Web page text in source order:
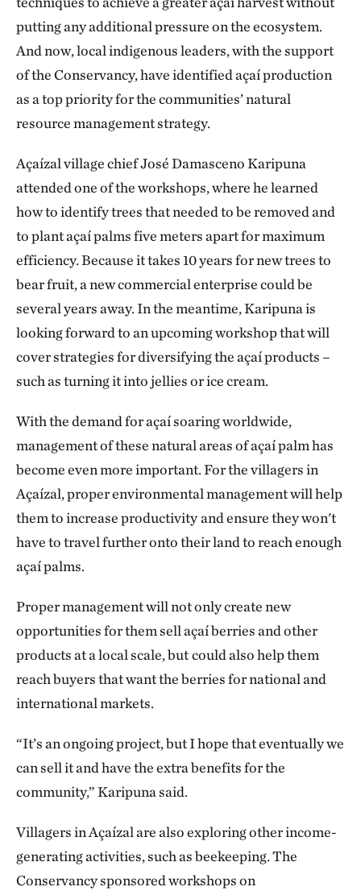
putting any additional pressure on the ecosystem.
And now, local indigenous leaders, with the support
of the Conservancy, have identified açaí production
as a top priority for the communities’ natural
resource management strategy.
Açaízal village chief José Damasceno Karipuna
attended one of the workshops, where he learned
how to identify trees that needed to be removed and
to plant açaí palms five meters apart for maximum
efficiency. Because it takes 10 years for new trees to
bear fruit, a new commercial enterprise could be
several years away. In the meantime, Karipuna is
looking forward to an upcoming workshop that will
cover strategies for diversifying the açaí products –
such as turning it into jellies or ice cream.
With the demand for açaí soaring worldwide,
management of these natural areas of açaí palm has
become even more important. For the villagers in
Açaízal, proper environmental management will help
them to increase productivityand ensure they won't
have to travel further onto their land to reach enough
açaí palms.
Proper management will not only create new
opportunities for them sell açaí berries and other
products at a local scale, butcould also help them
reach buyers that want the berries for national and
international markets.
“It’s an ongoing project, but I hope that eventually we
can sell it and have the extra benefits for the
community,” Karipuna said.
Villagers in Açaízal are also exploring other income-
generating activities, such as beekeeping. The
Conservancy sponsored workshops on